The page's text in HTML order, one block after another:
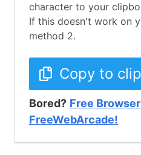
character to your
If this doesn't work on
method 2.
Copy to
Bored? Free
FreeWebArcade!